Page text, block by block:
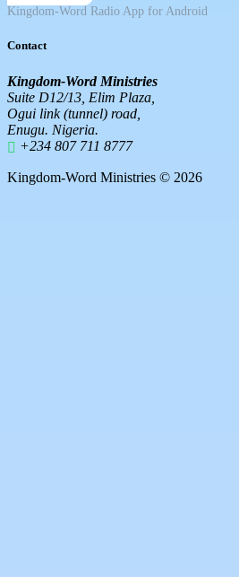
Kingdom-Word Radio App for Android
Contact
Kingdom-Word Ministries
Suite D12/13, Elim Plaza,
Ogui link (tunnel) road,
Enugu. Nigeria.
+234 807 711 8777
Kingdom-Word Ministries © 2026